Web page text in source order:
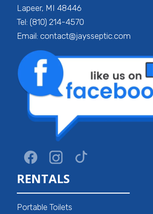
Lapeer, MI 48446
Tel: (810) 214-4570
Email: contact@jaysseptic.com
RENTALS
Portable Toilets